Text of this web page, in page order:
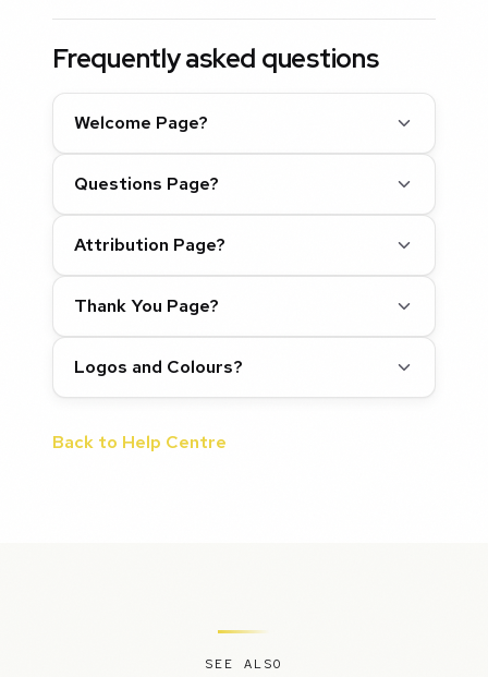
Frequently asked questions
Welcome Page?
Questions Page?
Attribution Page?
Thank You Page?
Logos and Colours?
Back to Help Centre
SEE ALSO